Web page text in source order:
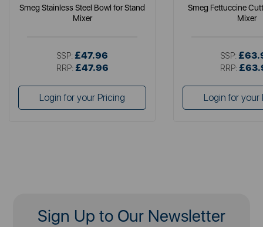
Smeg Stainless Steel Bowl for Stand
Mixer
SSP: £47.96
RRP: £47.96
Login for your Pricing
Smeg Fettuccine
Mixer
SSP:
RRP:
Login for your
Sign Up to Our Newsletter